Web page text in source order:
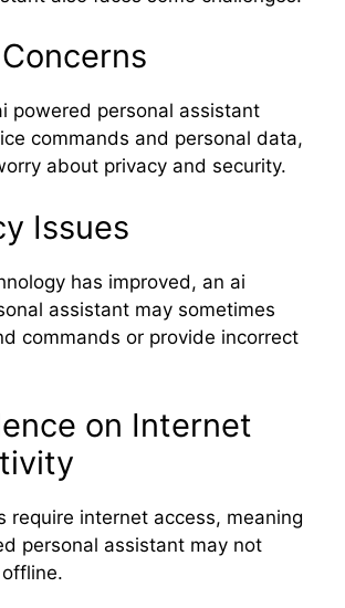
powered personal assistant
commands and personal data,
about privacy and security.
Issues
has improved, an ai
assistant may sometimes
commands or provide incorrect
on Internet
require internet access, meaning
personal assistant may not